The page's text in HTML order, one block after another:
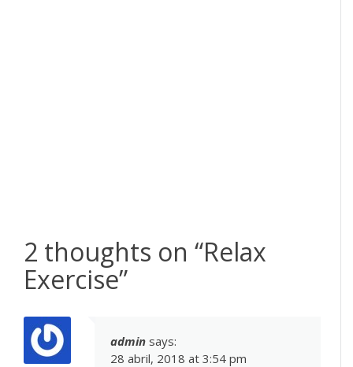
2 thoughts on “Relax
Exercise”
admin says:
28 abril, 2018 at 3:54 pm